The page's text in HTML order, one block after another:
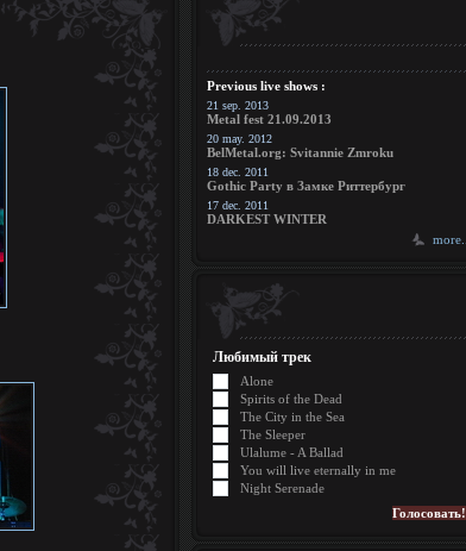
Previous live shows :
21 sep. 2013
Metal fest 21.09.2013
20 may. 2012
BelMetal.org: Svitannie Zmroku
18 dec. 2011
Gothic Party в Замке Риттербург
17 dec. 2011
DARKEST WINTER
more...
Любимый трек
Alone
Spirits of the Dead
The City in the Sea
The Sleeper
Ulalume - A Ballad
You will live eternally in me
Night Serenade
Голосовать!